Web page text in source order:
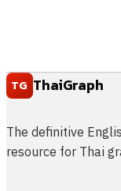
TG ThaiGraph
The definitive
resource for Thai